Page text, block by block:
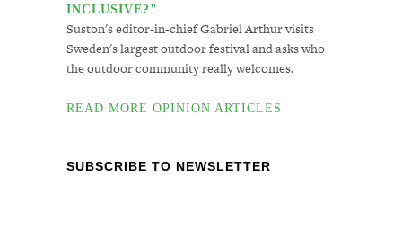
INCLUSIVE?"
Suston's editor-in-chief Gabriel Arthur visits
Sweden's largest outdoor festival and asks who
the outdoor community really welcomes.
READ MORE OPINION ARTICLES
SUBSCRIBE TO NEWSLETTER